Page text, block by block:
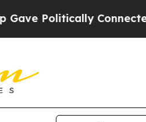
Connected oil